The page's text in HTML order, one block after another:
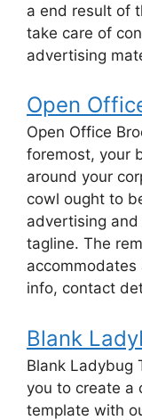
a end result of
take care of
advertising
Open
Open Office
foremost, your
around your
cowl ought to
advertising
tagline. The
info, contact
Blank
Blank Ladybug
you to create a
template with